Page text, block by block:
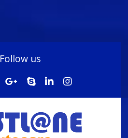
Follow us